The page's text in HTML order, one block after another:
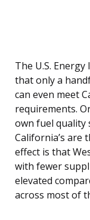
The U.S.
that only a
can even meet
requirements.
own fuel quality
California’s are
effect is that
with fewer
elevated
across most of